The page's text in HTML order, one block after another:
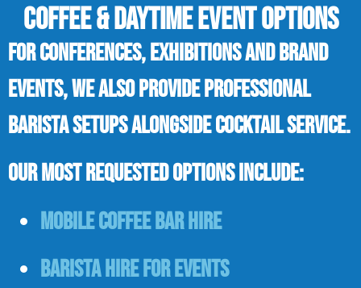
COFFEE & DAYTIME EVENT OPTIONS
For conferences, exhibitions and brand
events, we also provide professional
barista setups alongside cocktail service.
Our most requested options include:
Mobile coffee bar hire
Barista hire for events